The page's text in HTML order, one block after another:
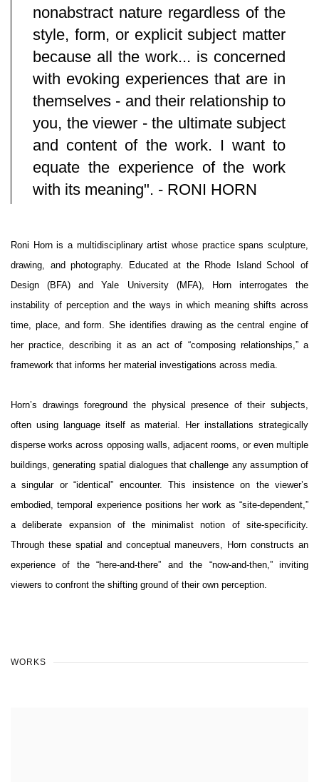
nonabstract nature regardless of the
style, form, or explicit subject matter
because all the work... is concerned
with evoking experiences that are in
themselves - and their relationship to
you, the viewer - the ultimate subject
and content of the work. I want to
equate the experience of the work
with its meaning". - RONI HORN
Roni Horn is a multidisciplinary artist whose practice spans sculpture,
drawing, and photography. Educated at the Rhode Island School of
Design (BFA) and Yale University (MFA), Horn interrogates the
instability of perception and the ways in which meaning shifts across
time, place, and form. She identifies drawing as the central engine of
her practice, describing it as an act of “composing relationships,” a
framework that informs her material investigations across media.
Horn’s drawings foreground the physical presence of their subjects,
often using language itself as material. Her installations strategically
disperse works across opposing walls, adjacent rooms, or even multiple
buildings, generating spatial dialogues that challenge any assumption of
a singular or “identical” encounter. This insistence on the viewer’s
embodied, temporal experience positions her work as “site-dependent,”
a deliberate expansion of the minimalist notion of site-specificity.
Through these spatial and conceptual maneuvers, Horn constructs an
experience of the “here-and-there” and the “now-and-then,” inviting
viewers to confront the shifting ground of their own perception.
WORKS